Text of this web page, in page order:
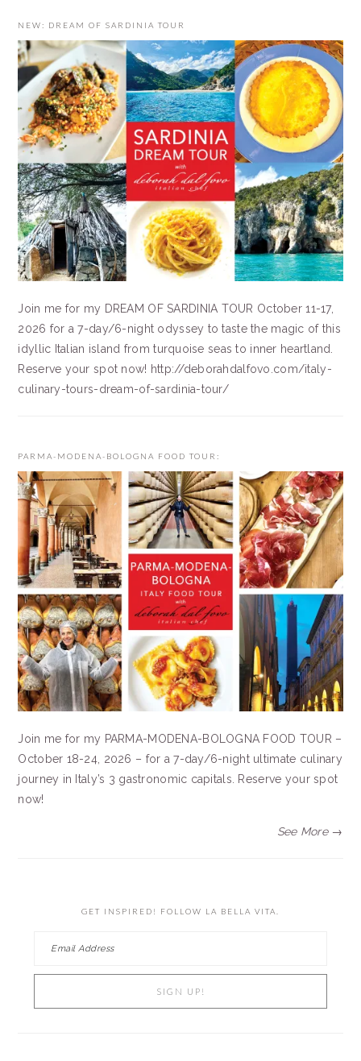
NEW: DREAM OF SARDINIA TOUR
Join me for my DREAM OF SARDINIA TOUR October 11-17,
2026 for a 7-day/6-night odyssey to taste the magic of this
idyllic Italian island from turquoise seas to inner heartland.
Reserve your spot now! http://deborahdalfovo.com/italy-
culinary-tours-dream-of-sardinia-tour/
PARMA-MODENA-BOLOGNA FOOD TOUR:
Join me for my PARMA-MODENA-BOLOGNA FOOD TOUR –
October 18-24, 2026 – for a 7-day/6-night ultimate culinary
journey in Italy’s 3 gastronomic capitals. Reserve your spot
now!
See More →
GET INSPIRED! FOLLOW LA BELLA VITA.